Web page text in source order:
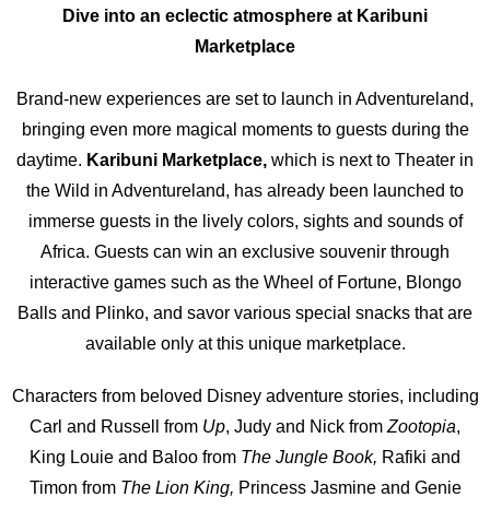
Dive into an eclectic atmosphere at Karibuni
Marketplace
Brand-new experiences are set to launch in Adventureland,
bringing even more magical moments to guests during the
daytime. Karibuni Marketplace, which is next to Theater in
the Wild in Adventureland, has already been launched to
immerse guests in the lively colors, sights and sounds of
Africa. Guests can win an exclusive souvenir through
interactive games such as the Wheel of Fortune, Blongo
Balls and Plinko, and savor various special snacks that are
available only at this unique marketplace.
Characters from beloved Disney adventure stories, including
Carl and Russell from Up, Judy and Nick from Zootopia,
King Louie and Baloo from The Jungle Book, Rafiki and
Timon from The Lion King, Princess Jasmine and Genie